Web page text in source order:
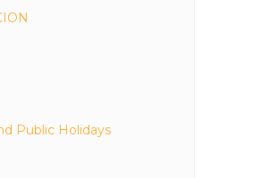
Public Holidays